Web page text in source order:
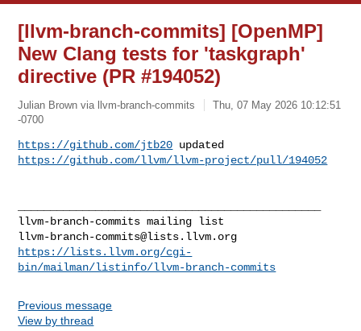
[llvm-branch-commits] [OpenMP]
New Clang tests for 'taskgraph'
directive (PR #194052)
Julian Brown via llvm-branch-commits
Thu, 07 May 2026 10:12:51
-0700
https://github.com/jtb20
https://github.com/llvm/llvm-project/pull/194052
llvm-branch-commits@lists.llvm.org
https://lists.llvm.org/cgi-
bin/mailman/listinfo/llvm-branch-commits
Previous message
View by thread